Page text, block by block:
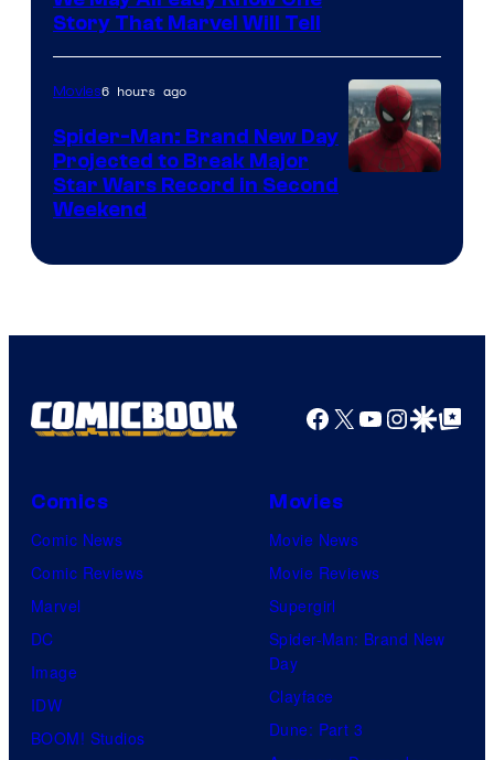
Story That Marvel Will Tell
Movies6 hours ago
Spider-Man: Brand New Day
Projected to Break Major
Star Wars Record in Second
Weekend
Facebook
X YouTube
GoogleGoogle Top
Comics
Comic News
Comic Reviews
Marvel
DC
Image
IDW
BOOM! Studios
Movies
Movie News
Movie Reviews
Supergirl
Spider-Man: Brand New
Day
Clayface
Dune: Part 3